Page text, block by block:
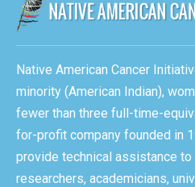
Native American Cancer
minority (American Indian),
fewer than three full-time-
for-profit company founded in
provide technical assistance
researchers, academicians,